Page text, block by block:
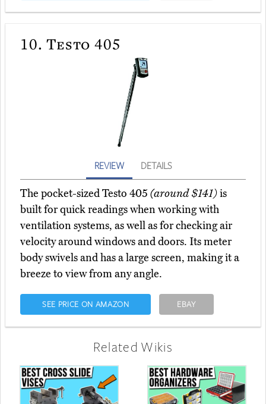
10. Testo 405
REVIEW DETAILS
The pocket-sized Testo 405 (around $141)is
built for quick readings when working with
ventilation systems, as well as for checking air
velocity around windows and doors. Its meter
body swivels and has a large screen, making it a
breeze to view from any angle.
SEE PRICE ON AMAZON EBAY
Related Wikis